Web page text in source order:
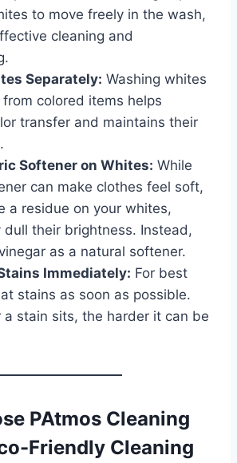
to move freely in the wash,
cleaning and
Separately: Washing whites
colored items helps
transfer and maintains their
Softener on Whites: While
can make clothes feel soft,
a residue on your whites,
dull their brightness. Instead,
as a natural softener.
Immediately: For best
stains as soon as possible.
a stain sits, the harder it can be
PAtmos Cleaning
Friendly Cleaning